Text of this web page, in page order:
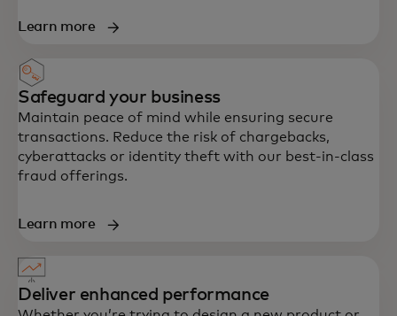
Learn more
Safeguard your business
Maintain peace of mind while ensuring secure
transactions. Reduce the risk of chargebacks,
cyberattacks or identity theft with our best-in-class
fraud offerings.
Learn more
Deliver enhanced performance